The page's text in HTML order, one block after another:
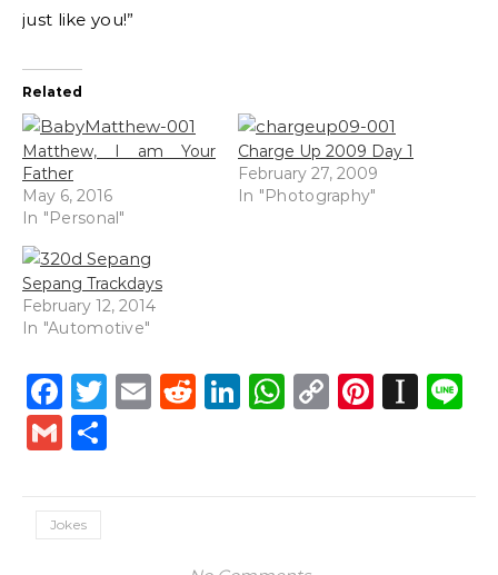
just like you!”
Related
Matthew, I am Your
Father
May 6, 2016
In "Personal"
Charge Up 2009 Day 1
February 27, 2009
In "Photography"
Sepang Trackdays
February 12, 2014
In "Automotive"
Facebook
Twitter
EmailReddit
LinkedIn
WhatsApp
Copy
Gmail
Jokes